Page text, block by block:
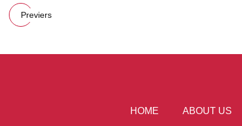
Previers
HOME ABOUT US